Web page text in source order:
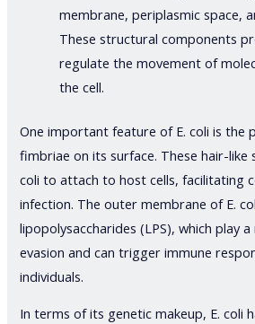
membrane, periplasmic space,
These structural components
regulate the movement of
the cell.
One important feature of E. coli is the
fimbriae on its surface. These hair-like
coli to attach to host cells, facilitating
infection. The outer membrane of E.
lipopolysaccharides (LPS), which play
evasion and can trigger immune
individuals.
In terms of its genetic makeup, E. coli